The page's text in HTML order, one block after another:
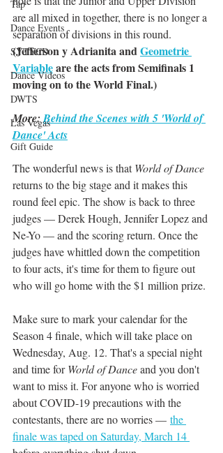
Tap
Dance Events
SYTYCD
Dance Videos
DWTS
Las Vegas
Gift Guide
are all mixed in together, there is no longer a
separation of divisions in this round.
(Jefferson y Adrianita and Geometrie
Variable are the acts from Semifinals 1
moving on to the World Final.)
More: Behind the Scenes with 5 'World of
Dance' Acts
The wonderful news is that World of Dance
returns to the big stage and it makes this
round feel epic. The show is back to three
judges — Derek Hough, Jennifer Lopez and
Ne-Yo — and the scoring return. Once the
judges have whittled down the competition
to four acts, it's time for them to figure out
who will go home with the $1 million prize.
Make sure to mark your calendar for the
Season 4 finale, which will take place on
Wednesday, Aug. 12. That's a special night
and time for World of Dance and you don't
want to miss it. For anyone who is worried
about COVID-19 precautions with the
contestants, there are no worries — the
finale was taped on Saturday, March 14